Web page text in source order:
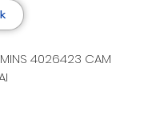
4026423 CAM